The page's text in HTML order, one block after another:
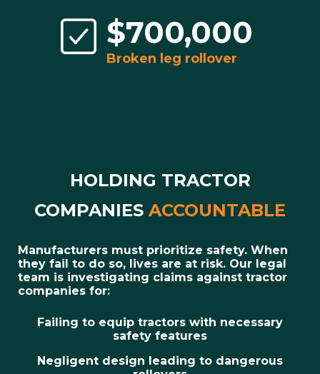
$700,000
Broken leg rollover
HOLDING TRACTOR
COMPANIESACCOUNTABLE
Manufacturers must prioritize safety. When
they fail to do so, lives are at risk. Our legal
team is investigating claims against tractor
companies for:
Failing to equip tractors with necessary
safety features
Negligent design leading to dangerous